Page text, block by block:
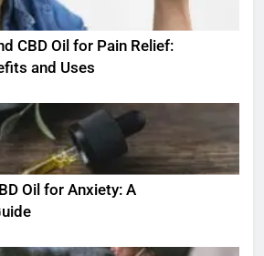
CBD Oil for Pain Relief:
and Uses
Oil for Anxiety: A